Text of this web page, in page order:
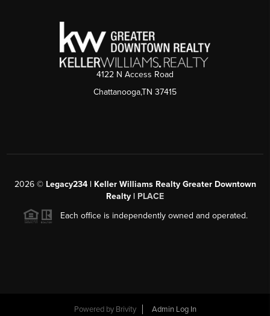
4122 N Access Road
Chattanooga,TN 37415
2026© Legacy234 | Keller Williams Realty Greater Downtown
Realty | PLACE
Each office is independently owned and operated.
Powered by Brivity Admin Log In